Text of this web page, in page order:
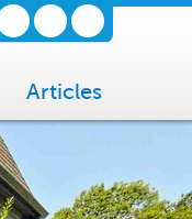
Articles